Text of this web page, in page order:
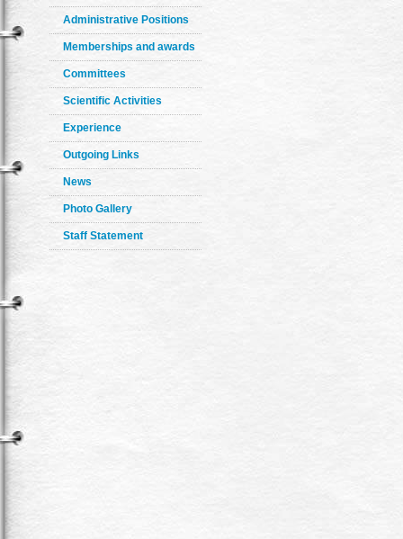
Administrative Positions
Memberships and awards
Committees
Scientific Activities
Experience
Outgoing Links
News
Photo Gallery
Staff Statement